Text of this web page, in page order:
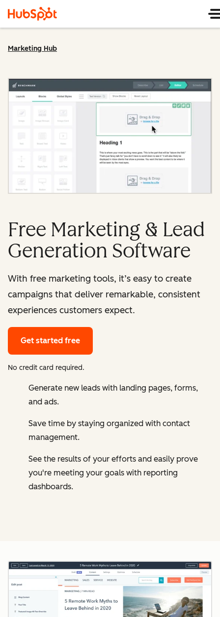
Marketing Hub
Free Marketing & Lead
Generation Software
With free marketing tools, it’s easy to create
campaigns that deliver remarkable, consistent
experiences customers expect.
Get started free
No credit card required.
Generate new leads with landing pages, forms,
and ads.
Save time by staying organized with contact
management.
See the results of your efforts and easily prove
you're meeting your goals with reporting
dashboards.